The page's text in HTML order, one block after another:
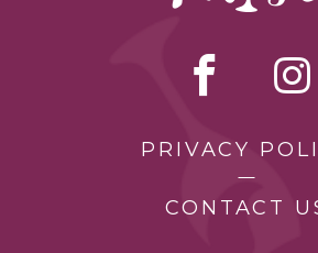
PRIVACY
CONTACT